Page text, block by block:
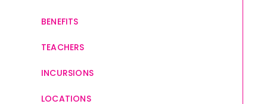
BENEFITS
TEACHERS
INCURSIONS
LOCATIONS